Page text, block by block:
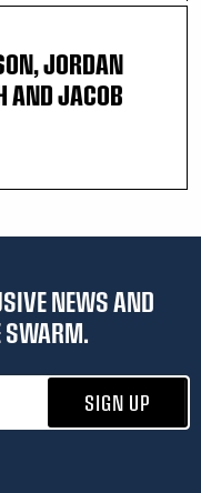
JORDAN
AND JACOB
NEWS AND
SWARM.
SIGN UP